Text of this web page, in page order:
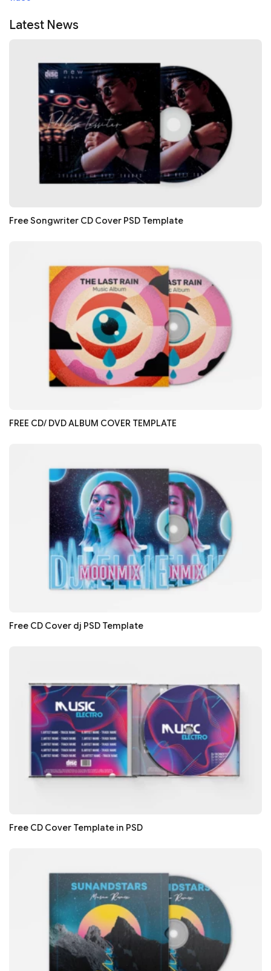
Latest News
Free Songwriter CD Cover PSD Template
FREE CD/ DVD ALBUM COVER TEMPLATE
Free CD Cover dj PSD Template
Free CD Cover Template in PSD